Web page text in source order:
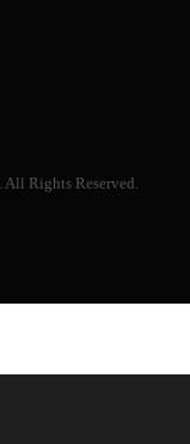
. All Rights Reserved.